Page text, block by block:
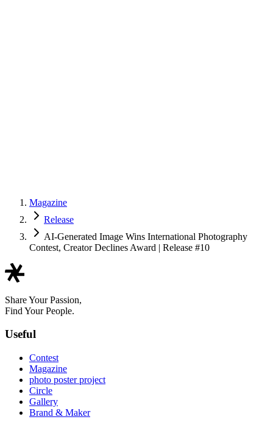
Magazine
Release
AI-Generated Image Wins International Photography
Contest, Creator Declines Award | Release #10
Share Your Passion,
Find Your People.
Useful
Contest
Magazine
photo poster project
Circle
Gallery
Brand & Maker